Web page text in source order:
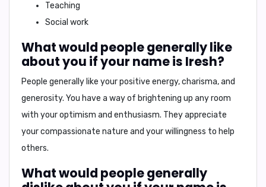
Teaching
Social work
What would people generally like
about you if your name is Iresh?
People generally like yourpositive energy, charisma, and
generosity. You have a way of brightening up any room
with youroptimism and enthusiasm. They appreciate
yourcompassionate nature and your willingness to help
others.
What would people generally